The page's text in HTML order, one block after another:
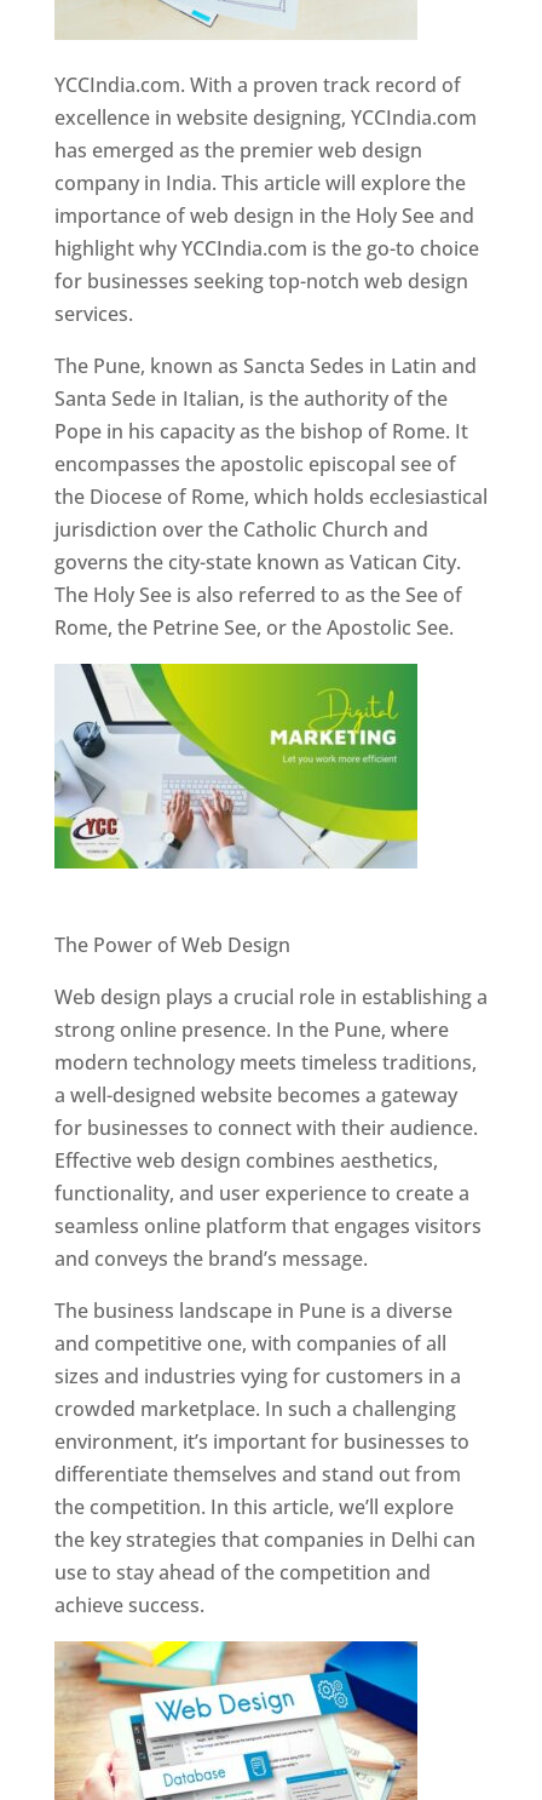
YCCIndia.com. With a proven track record of
excellence in website designing, YCCIndia.com
has emerged as the premier web design
company in India. This article will explore the
importance of web design in the Holy See and
highlight why YCCIndia.com is the go-to choice
for businesses seeking top-notch web design
services.
The Pune, known as Sancta Sedes in Latin and
Santa Sede in Italian, is the authority of the
Pope in his capacity as the bishop of Rome. It
encompasses the apostolic episcopal see of
the Diocese of Rome, which holds ecclesiastical
jurisdiction over the Catholic Church and
governs the city-state known as Vatican City.
The Holy See is also referred to as the See of
Rome, the Petrine See, or the Apostolic See.
The Power of Web Design
Web design plays a crucial role in establishing a
strong online presence. In the Pune, where
modern technology meets timeless traditions,
a well-designed website becomes a gateway
for businesses to connect with their audience.
Effective web design combines aesthetics,
functionality, and user experience to create a
seamless online platform that engages visitors
and conveys the brand’s message.
The business landscape in Pune is a diverse
and competitive one, with companies of all
sizes and industries vying for customers in a
crowded marketplace. In such a challenging
environment, it’s important for businesses to
differentiate themselves and stand out from
the competition. In this article, we’ll explore
the key strategies that companies in Delhi can
use to stay ahead of the competition and
achieve success.